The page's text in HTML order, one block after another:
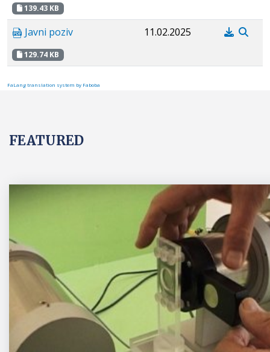
139.43 KB
Javni poziv
129.74 KB
11.02.2025
FaLang translation system by Faboba
FEATURED